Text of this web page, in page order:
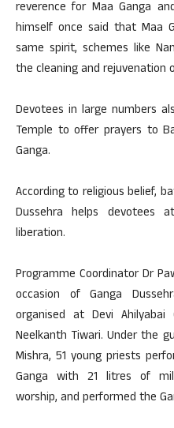
reverence for Maa Ganga
himself once said that Maa
same spirit, schemes like
the cleaning and rejuvenation
Devotees in large numbers
Temple to offer prayers to
Ganga.
According to religious belief,
Dussehra helps devotees
liberation.
Programme Coordinator Dr
occasion of Ganga
organised at Devi
Neelkanth Tiwari. Under the
Mishra, 51 young priests
Ganga with 21 litres of
worship, and performed the